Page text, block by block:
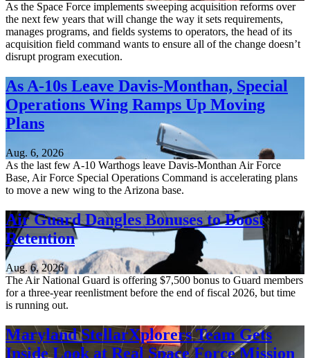
As the Space Force implements sweeping acquisition reforms over
the next few years that will change the way it sets requirements,
manages programs, and fields systems to operators, the head of its
acquisition field command wants to ensure all of the change doesn’t
disrupt program execution.
As A-10s Leave Davis-Monthan, Special
Operations Wing Ramps Up Moving
Plans
Aug. 6, 2026
As the last few A-10 Warthogs leave Davis-Monthan Air Force
Base, Air Force Special Operations Command is accelerating plans
to move a new wing to the Arizona base.
Air Guard Dangles Bonuses to Boost
Retention
Aug. 6, 2026
The Air National Guard is offering $7,500 bonus to Guard members
for a three-year reenlistment before the end of fiscal 2026, but time
is running out.
Maryland StellarXplorers Team Gets
Inside Look at Real Space Force Mission